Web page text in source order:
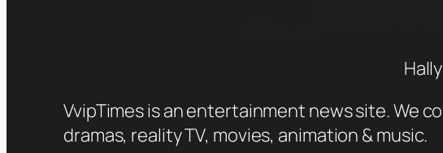
VvipTimes is an entertainment news site. We
dramas, reality TV, movies, animation & music.